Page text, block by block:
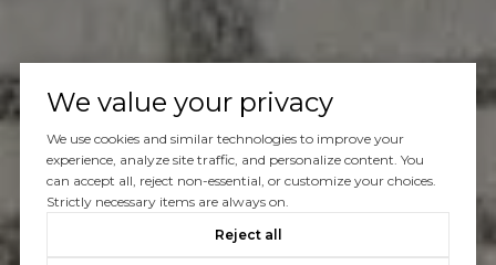
We value your privacy
We use cookies and similar technologies to improve your
experience, analyze site traffic, and personalize content. You
can accept all, reject non-essential, or customize your choices.
Strictly necessary items are always on.
Reject all